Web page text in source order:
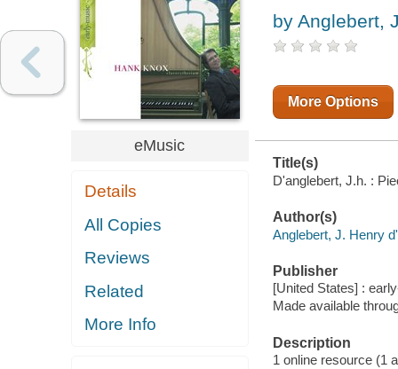
eMusic
Details
All Copies
Reviews
Related
More Info
by Anglebert,
More Options
Title(s)
D'anglebert, J.h. :
Author(s)
Anglebert, J. Henry
Publisher
[United States] :
Made available
Description
1 online resource (1